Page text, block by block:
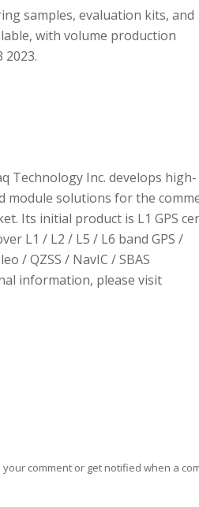
samples, evaluation kits, and
with volume production
2023.
Technology Inc. develops high-
module solutions for the
Its initial product is L1 GPS
L1 / L2 / L5 / L6 band GPS /
/ QZSS / NavIC / SBAS
information, please visit
comment or get notified when a